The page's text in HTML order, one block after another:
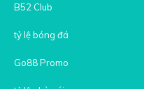
B52 Club
tỷ lệ bóng đá
Go88 Promo